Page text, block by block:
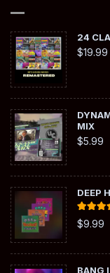
24
$19.99
MIX
$5.99
DEEP
Rated
out of 5
$9.99
BANG